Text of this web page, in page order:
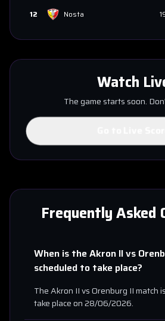
12
Nosta
Watch
The game starts soon.
Frequently Asked
When is theAkron IIvs
scheduled to take place?
TheAkron IIvsOrenburg IImatch
take place on28/06/2026.